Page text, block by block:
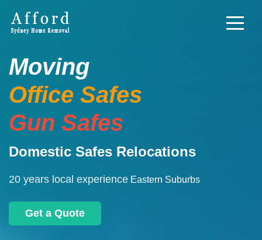
Moving
Office Safes
Gun Safes
Domestic Safes Relocations
20 years local experience Eastern Suburbs
Get a Quote